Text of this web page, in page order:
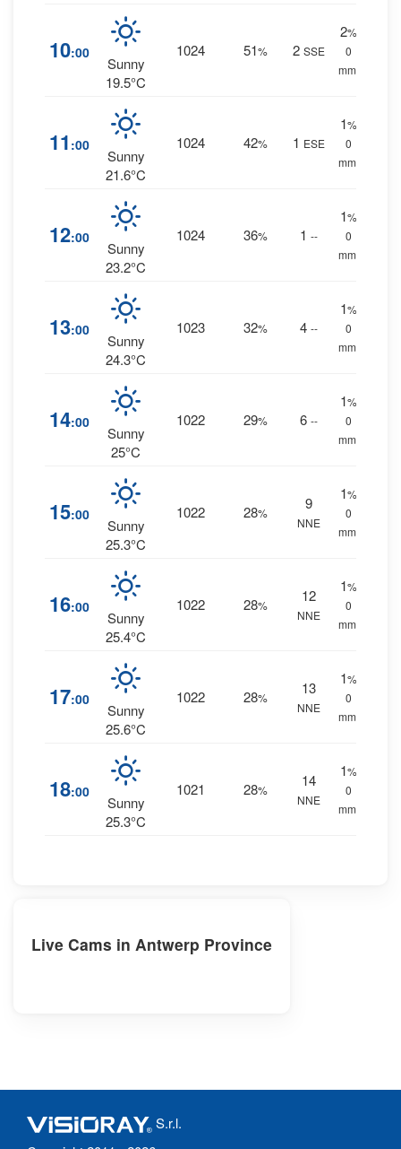
10:00
Sunny
19.5°C
1024 51% 2 SSE
2%
0
mm.
11 :00
Sunny
21.6°C
1024 42% 1 ESE
1%
0
mm.
12:00
Sunny
23.2°C
1024 36% 1 --
1%
0
mm.
13:00
Sunny
24.3°C
1023 32% 4 --
1%
0
mm.
14:00
Sunny
25°C
1022 29% 6 --
1%
0
mm.
15:00
Sunny
25.3°C
1022 28%
9
NNE
1%
0
mm.
16:00
Sunny
25.4°C
1022 28%
12
NNE
1%
0
mm.
17:00
Sunny
25.6°C
1022 28%
13
NNE
1%
0
mm.
18:00
Sunny
25.3°C
1021 28%
14
NNE
1%
0
mm.
Live Cams in Antwerp Province
S.r.l.